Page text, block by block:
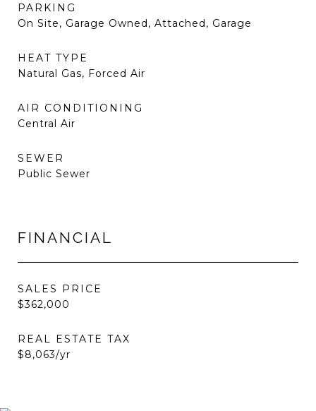
PARKING
On Site, Garage Owned, Attached, Garage
HEAT TYPE
Natural Gas, Forced Air
AIR CONDITIONING
Central Air
SEWER
Public Sewer
FINANCIAL
SALES PRICE
$362,000
REAL ESTATE TAX
$8,063/yr